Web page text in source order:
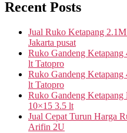
Recent Posts
Jual Ruko Ketapang
Jakarta pusat
Ruko Gandeng
lt Tatopro
Ruko Gandeng
lt Tatopro
Ruko Gandeng
10×15 3.5 lt
Jual Cepat Turun Harga
Arifin 2U